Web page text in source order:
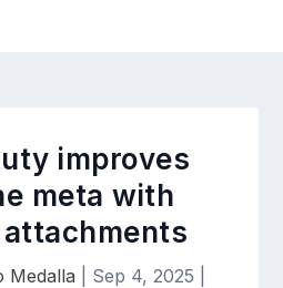
improves
meta with
Medalla Sep 4, 2025